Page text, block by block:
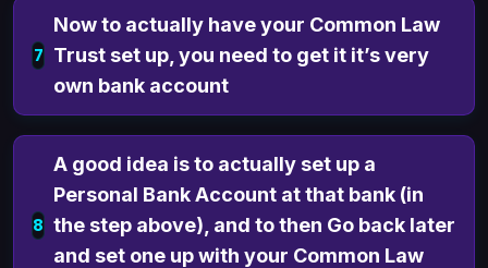
7
Now to actually have your Common Law
Trust set up, you need to get it it’s very
own bank account
8
A good idea is to actually set up a
Personal Bank Account at that bank (in
the step above), and to then Go back later
and set one up with your Common Law